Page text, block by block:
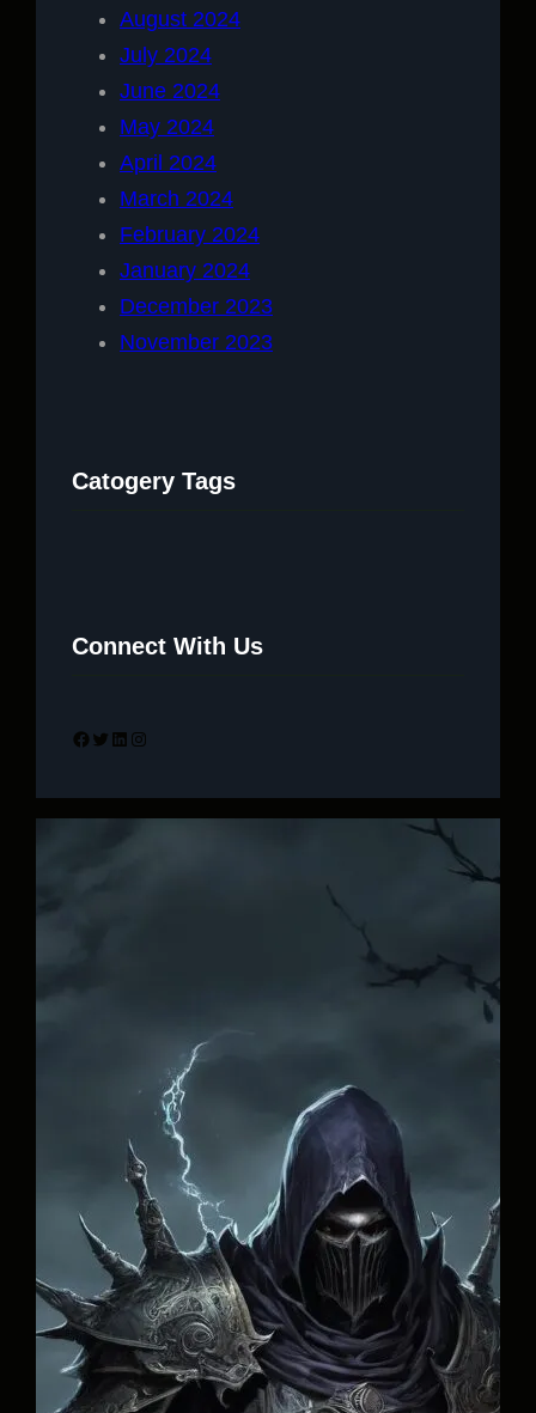
August 2024
July 2024
June 2024
May 2024
April 2024
March 2024
February 2024
January 2024
December 2023
November 2023
Catogery Tags
Connect With Us
Facebook Twitter LinkedIn Instagram